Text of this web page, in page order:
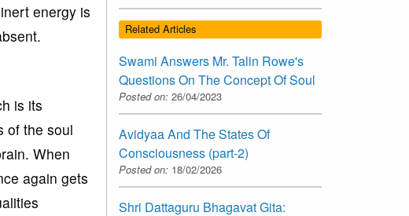
energy is
is its
of the soul
When
again gets
Related Articles
Swami Answers Mr. Talin Rowe's
Questions On The Concept Of Soul
Posted on: 26/04/2023
Avidyaa And The States Of
Consciousness (part-2)
Posted on: 18/02/2026
Shri Dattaguru Bhagavat Gita: